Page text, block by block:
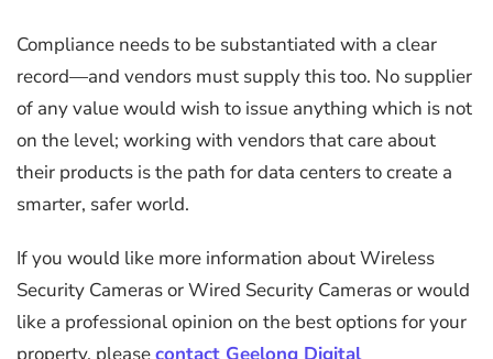
Compliance needs to be substantiated with a clear
record—and vendors must supply this too. No supplier
of any value would wish to issue anything which is not
on the level; working with vendors that care about
their products is the path for data centers to create a
smarter, safer world.
If you would like more information about Wireless
Security Cameras or Wired Security Cameras or would
like a professional opinion on the best options for your
property, pleasecontact Geelong Digital